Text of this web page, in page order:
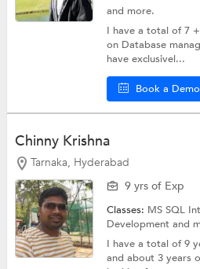
and more.
I have a total of 7
on Database
have exclusivel...
Book a Demo
Chinny Krishna
Tarnaka, Hyderabad
9 yrs of Exp
Classes: MS SQL
Developmentand
I have a total of 9
and about 3 years